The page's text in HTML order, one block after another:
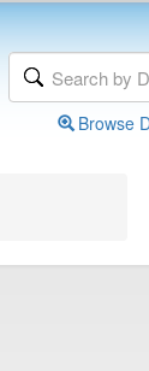
Browse